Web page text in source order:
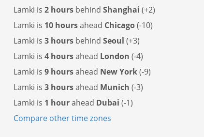
Lamki is 2 hours behind Shanghai (+2)
Lamki is 10 hoursahead Chicago(-10)
Lamki is 3 hours behind Seoul (+3)
Lamki is 4 hoursahead London (-4)
Lamki is 9 hoursahead New York(-9)
Lamki is 3 hoursahead Munich (-3)
Lamki is 1 hourahead Dubai (-1)
Compare other time zones